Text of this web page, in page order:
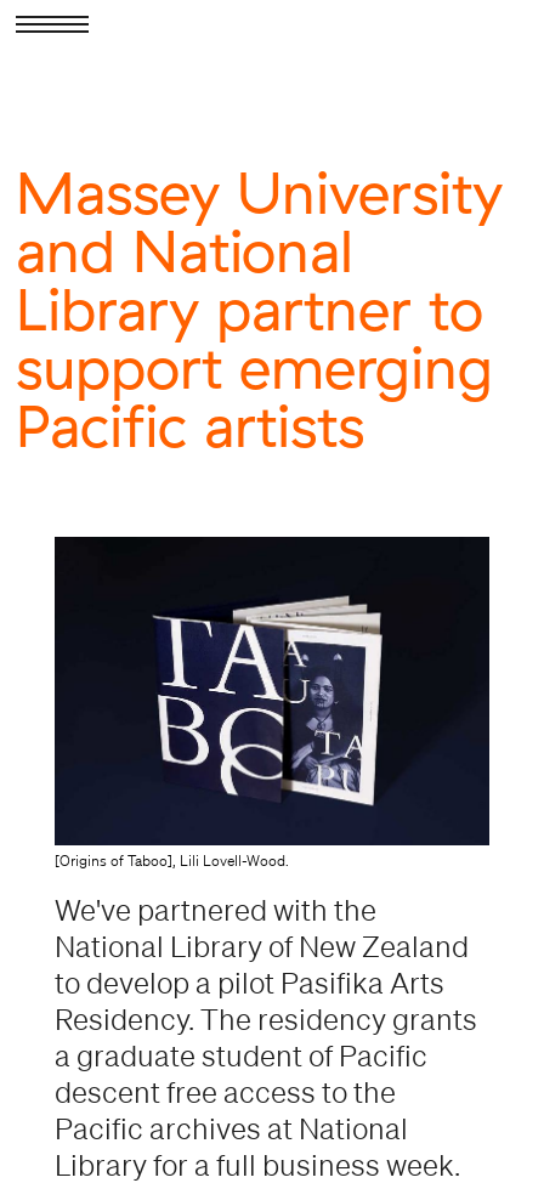
Massey University
and National
Library partner to
support emerging
Pacific artists
[Origins of Taboo], Lili Lovell-Wood.
We've partnered with the
National Library of New Zealand
to develop a pilot Pasifika Arts
Residency. The residency grants
a graduate student of Pacific
descent free access to the
Pacific archives at National
Library for a full business week.